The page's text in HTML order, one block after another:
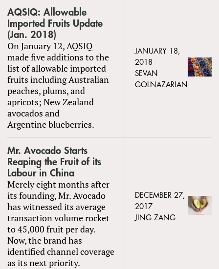
AQSIQ: Allowable
Imported Fruits Update
(Jan. 2018)
On January 12, AQSIQ
made five additions to the
list of allowable imported
fruits including Australian
peaches, plums, and
apricots; New Zealand
avocados and
Argentine blueberries.
JANUARY 18,
2018
SEVAN
GOLNAZARIAN
Mr. Avocado Starts
Reaping the Fruit of its
Labour in China
Merely eight months after
its founding, Mr. Avocado
has witnessed its average
transaction volume rocket
to 45,000 fruit per day.
Now, the brand has
identified channel coverage
as its next priority.
DECEMBER 27,
2017
JING ZANG